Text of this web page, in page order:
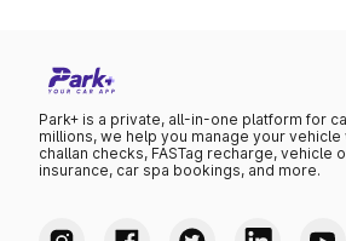
Park+ is a private, all-in-one platform for
millions, we help you manage your
challan checks, FASTag recharge, vehicle
insurance, car spa bookings, and more.